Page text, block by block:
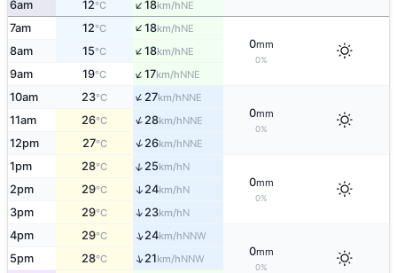
6am 12°C ↑18km/hNE
7am 12°C ↑18km/hNE
0mm
0%
8am 15°C ↑18km/hNE
9am 19°C ↑17km/hNNE
10am 23°C ↑27km/hNNE
0mm
0%
11am 26°C ↑28km/hNNE
12pm 27°C ↑26km/hNNE
1pm 28°C ↑ 25km/hN
0mm
0%
2pm 29°C ↑ 24km/hN
3pm 29°C ↑23km/hN
4pm 29°C ↑24km/hNNW
0mm
0%
5pm 28°C ↑21km/hNNW